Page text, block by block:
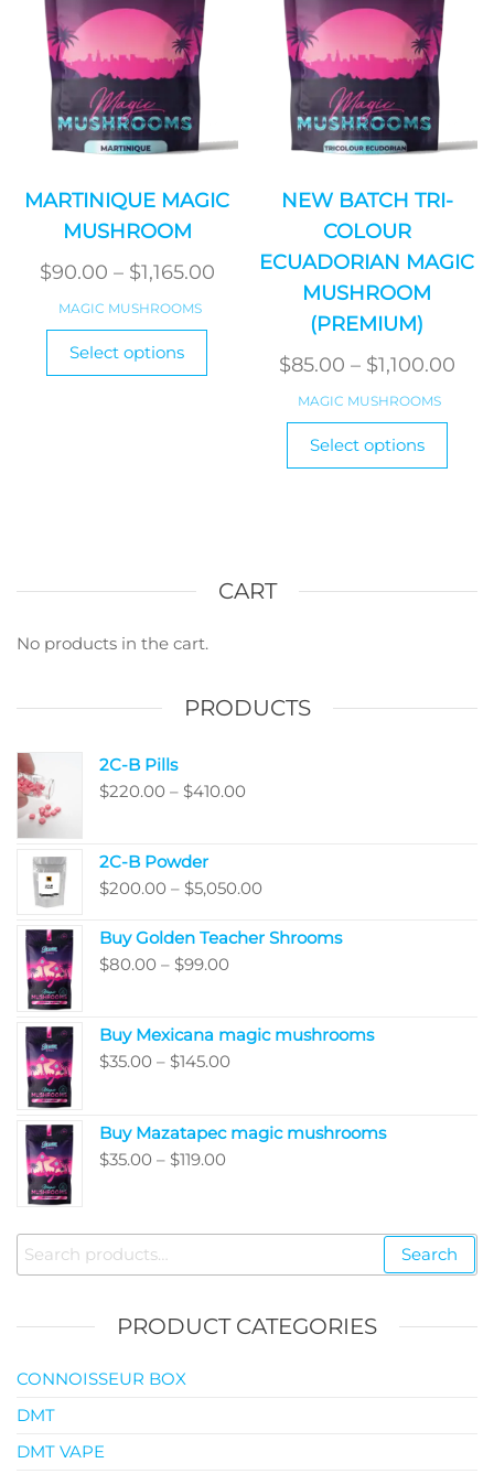
MARTINIQUE MAGIC
MUSHROOM
$90.00 – $1,165.00Price
through
$1,165.00
MAGIC MUSHROOMS
Select options
This
on
product
NEW BATCH TRI-
COLOUR
ECUADORIAN MAGIC
MUSHROOM
(PREMIUM)
$85.00 – $1,100.00
MAGIC MUSHROOMS
Select options
This
CART
No products in the cart.
PRODUCTS
2C-B Pills
$220.00 – $410.00
$410.00
2C-B Powder
$200.00 – $5,050.00
$200.00
Buy Golden Teacher Shrooms
$80.00 – $99.00
through
$99.00
Buy Mexicana magic mushrooms
$35.00 – $145.00
through
Buy Mazatapec magic mushrooms
$35.00 – $119.00
through
Search
for:
Search
PRODUCT CATEGORIES
CONNOISSEUR BOX
DMT
DMT VAPE